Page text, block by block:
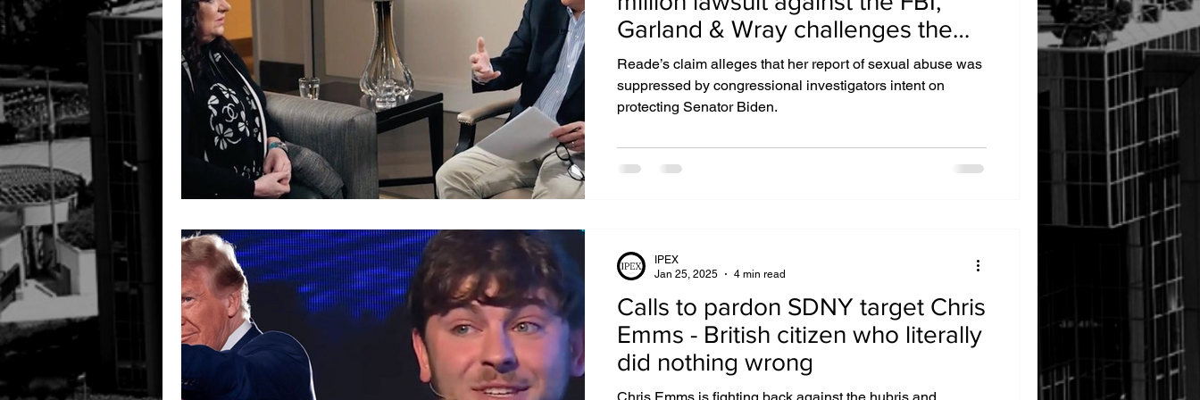
Ireland HUMAN RIGHTS EXTRADITION EGYPT DUBAI
INTERPOL SILVER NOTICE UZBEKISTAN MIDDLE EAST
Garland & Wray challenges the
Biden deep state cover-up
Reade’s claim alleges that her report of sexual abuse was
suppressed by congressional investigators intent on
protecting Senator Biden.
Calls to pardon SDNY target Chris
Emms - British citizen who literally
did nothing wrong
Chris Emms is fighting back against the hubris and
IPEX
Jan 25, 2025
4 min read